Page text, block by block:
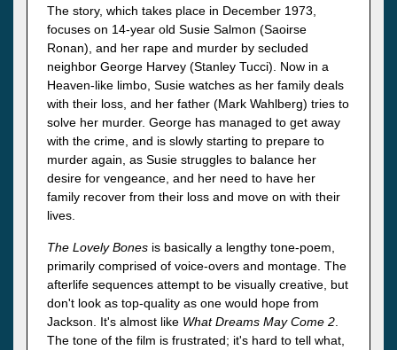
The story, which takes place in December 1973,
focuses on 14-year old Susie Salmon (Saoirse
Ronan), and her rape and murder by secluded
neighbor George Harvey (Stanley Tucci). Now in a
Heaven-like limbo, Susie watches as her family deals
with their loss, and her father (Mark Wahlberg) tries to
solve her murder. George has managed to get away
with the crime, and is slowly starting to prepare to
murder again, as Susie struggles to balance her
desire for vengeance, and her need to have her
family recover from their loss and move on with their
lives.
The Lovely Bones is basically a lengthy tone-poem,
primarily comprised of voice-overs and montage. The
afterlife sequences attempt to be visually creative, but
don't look as top-quality as one would hope from
Jackson. It's almost like What Dreams May Come 2
The tone of the film is frustrated; it's hard to tell what,